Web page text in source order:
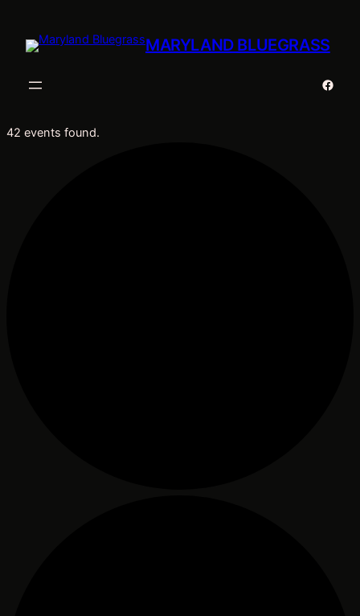
MARYLAND BLUEGRASS
42 events found.